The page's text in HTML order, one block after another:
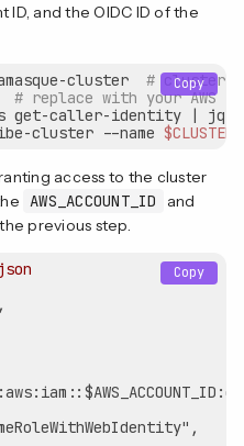
and the OIDC ID of the
cluster # cluster
# replace with your AWS
sts get-caller-identity |
cluster --name
Copy
access to the cluster
AWS_ACCOUNT_ID
and
previous step.
Copy